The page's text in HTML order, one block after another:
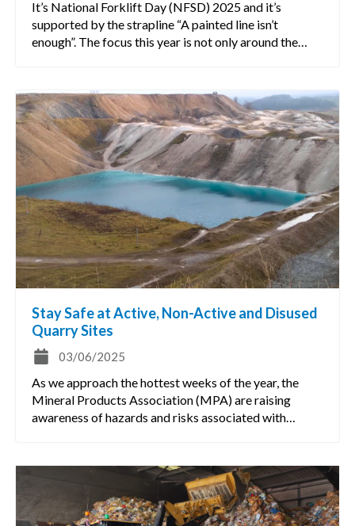
It’s National Forklift Day (NFSD) 2025 and it’s
supported by the strapline “A painted line isn’t
enough”. The focus this year is not only around the…
Stay Safe at Active, Non-Active and Disused
Quarry Sites
03/06/2025
As we approach the hottest weeks of the year, the
Mineral Products Association (MPA) are raising
awareness of hazards and risks associated with…